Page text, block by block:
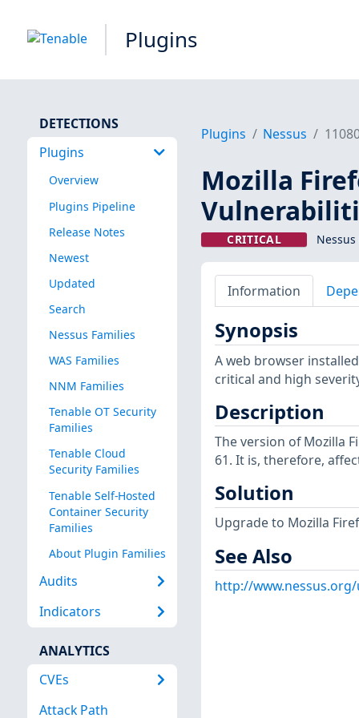
Plugins
DETECTIONS
Plugins
Overview
Plugins Pipeline
Release Notes
Newest
Updated
Search
Nessus Families
WAS Families
NNM Families
Tenable OT Security
Families
Tenable Cloud
Security Families
Tenable Self-Hosted
Container Security
Families
About Plugin Families
Audits
Indicators
ANALYTICS
CVEs
Attack Path
Plugins Nessus
Mozilla
CRITICAL
Information
Synopsis
A web browser
critical and high
Description
The version of Mozilla
61. It is, therefore,
Solution
Upgrade to Mozilla
See Also
http://www.nessus.org/